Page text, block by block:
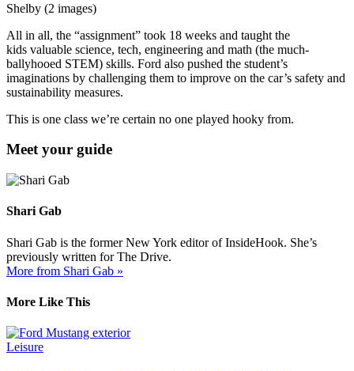
Shelby (2 images)
All in all, the “assignment” took 18 weeks and taught the
kids valuable science, tech, engineering and math (the much-
ballyhooed STEM) skills. Ford also pushed the student’s
imaginations by challenging them to improve on the car’s safety and
sustainability measures.
This is one class we’re certain no one played hooky from.
Meet your guide
Shari Gab
Shari Gab is the former New York editor of InsideHook. She’s
previously written for The Drive.
More from Shari Gab »
More Like This
Leisure